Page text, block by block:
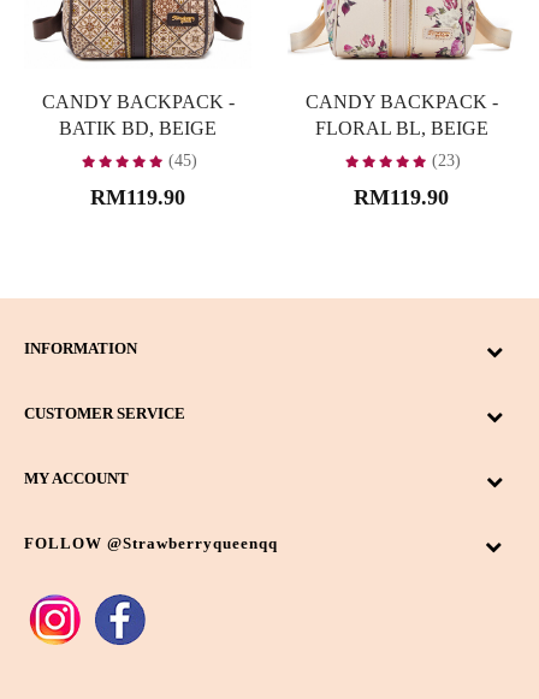
CANDY BACKPACK -
BATIK BD, BEIGE
(45)
RM119.90
CANDY BACKPACK -
FLORAL BL, BEIGE
(23)
RM119.90
INFORMATION
CUSTOMER SERVICE
MY ACCOUNT
FOLLOW @strawberryqueenqq